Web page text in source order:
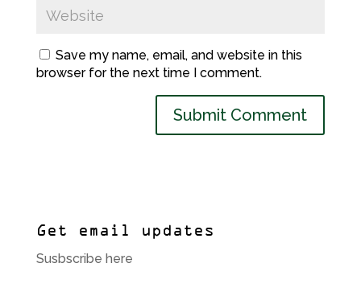
Save my name, email, and website in this
browser for the next time I comment.
Get email updates
Susbscribe here